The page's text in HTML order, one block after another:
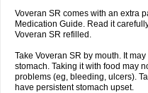
Voveran SR comes with an extra
Medication Guide. Read it
Voveran SR refilled.
Take Voveran SR by mouth. It
stomach. Taking it with food may
problems (eg, bleeding, ulcers).
have persistent stomach upset.